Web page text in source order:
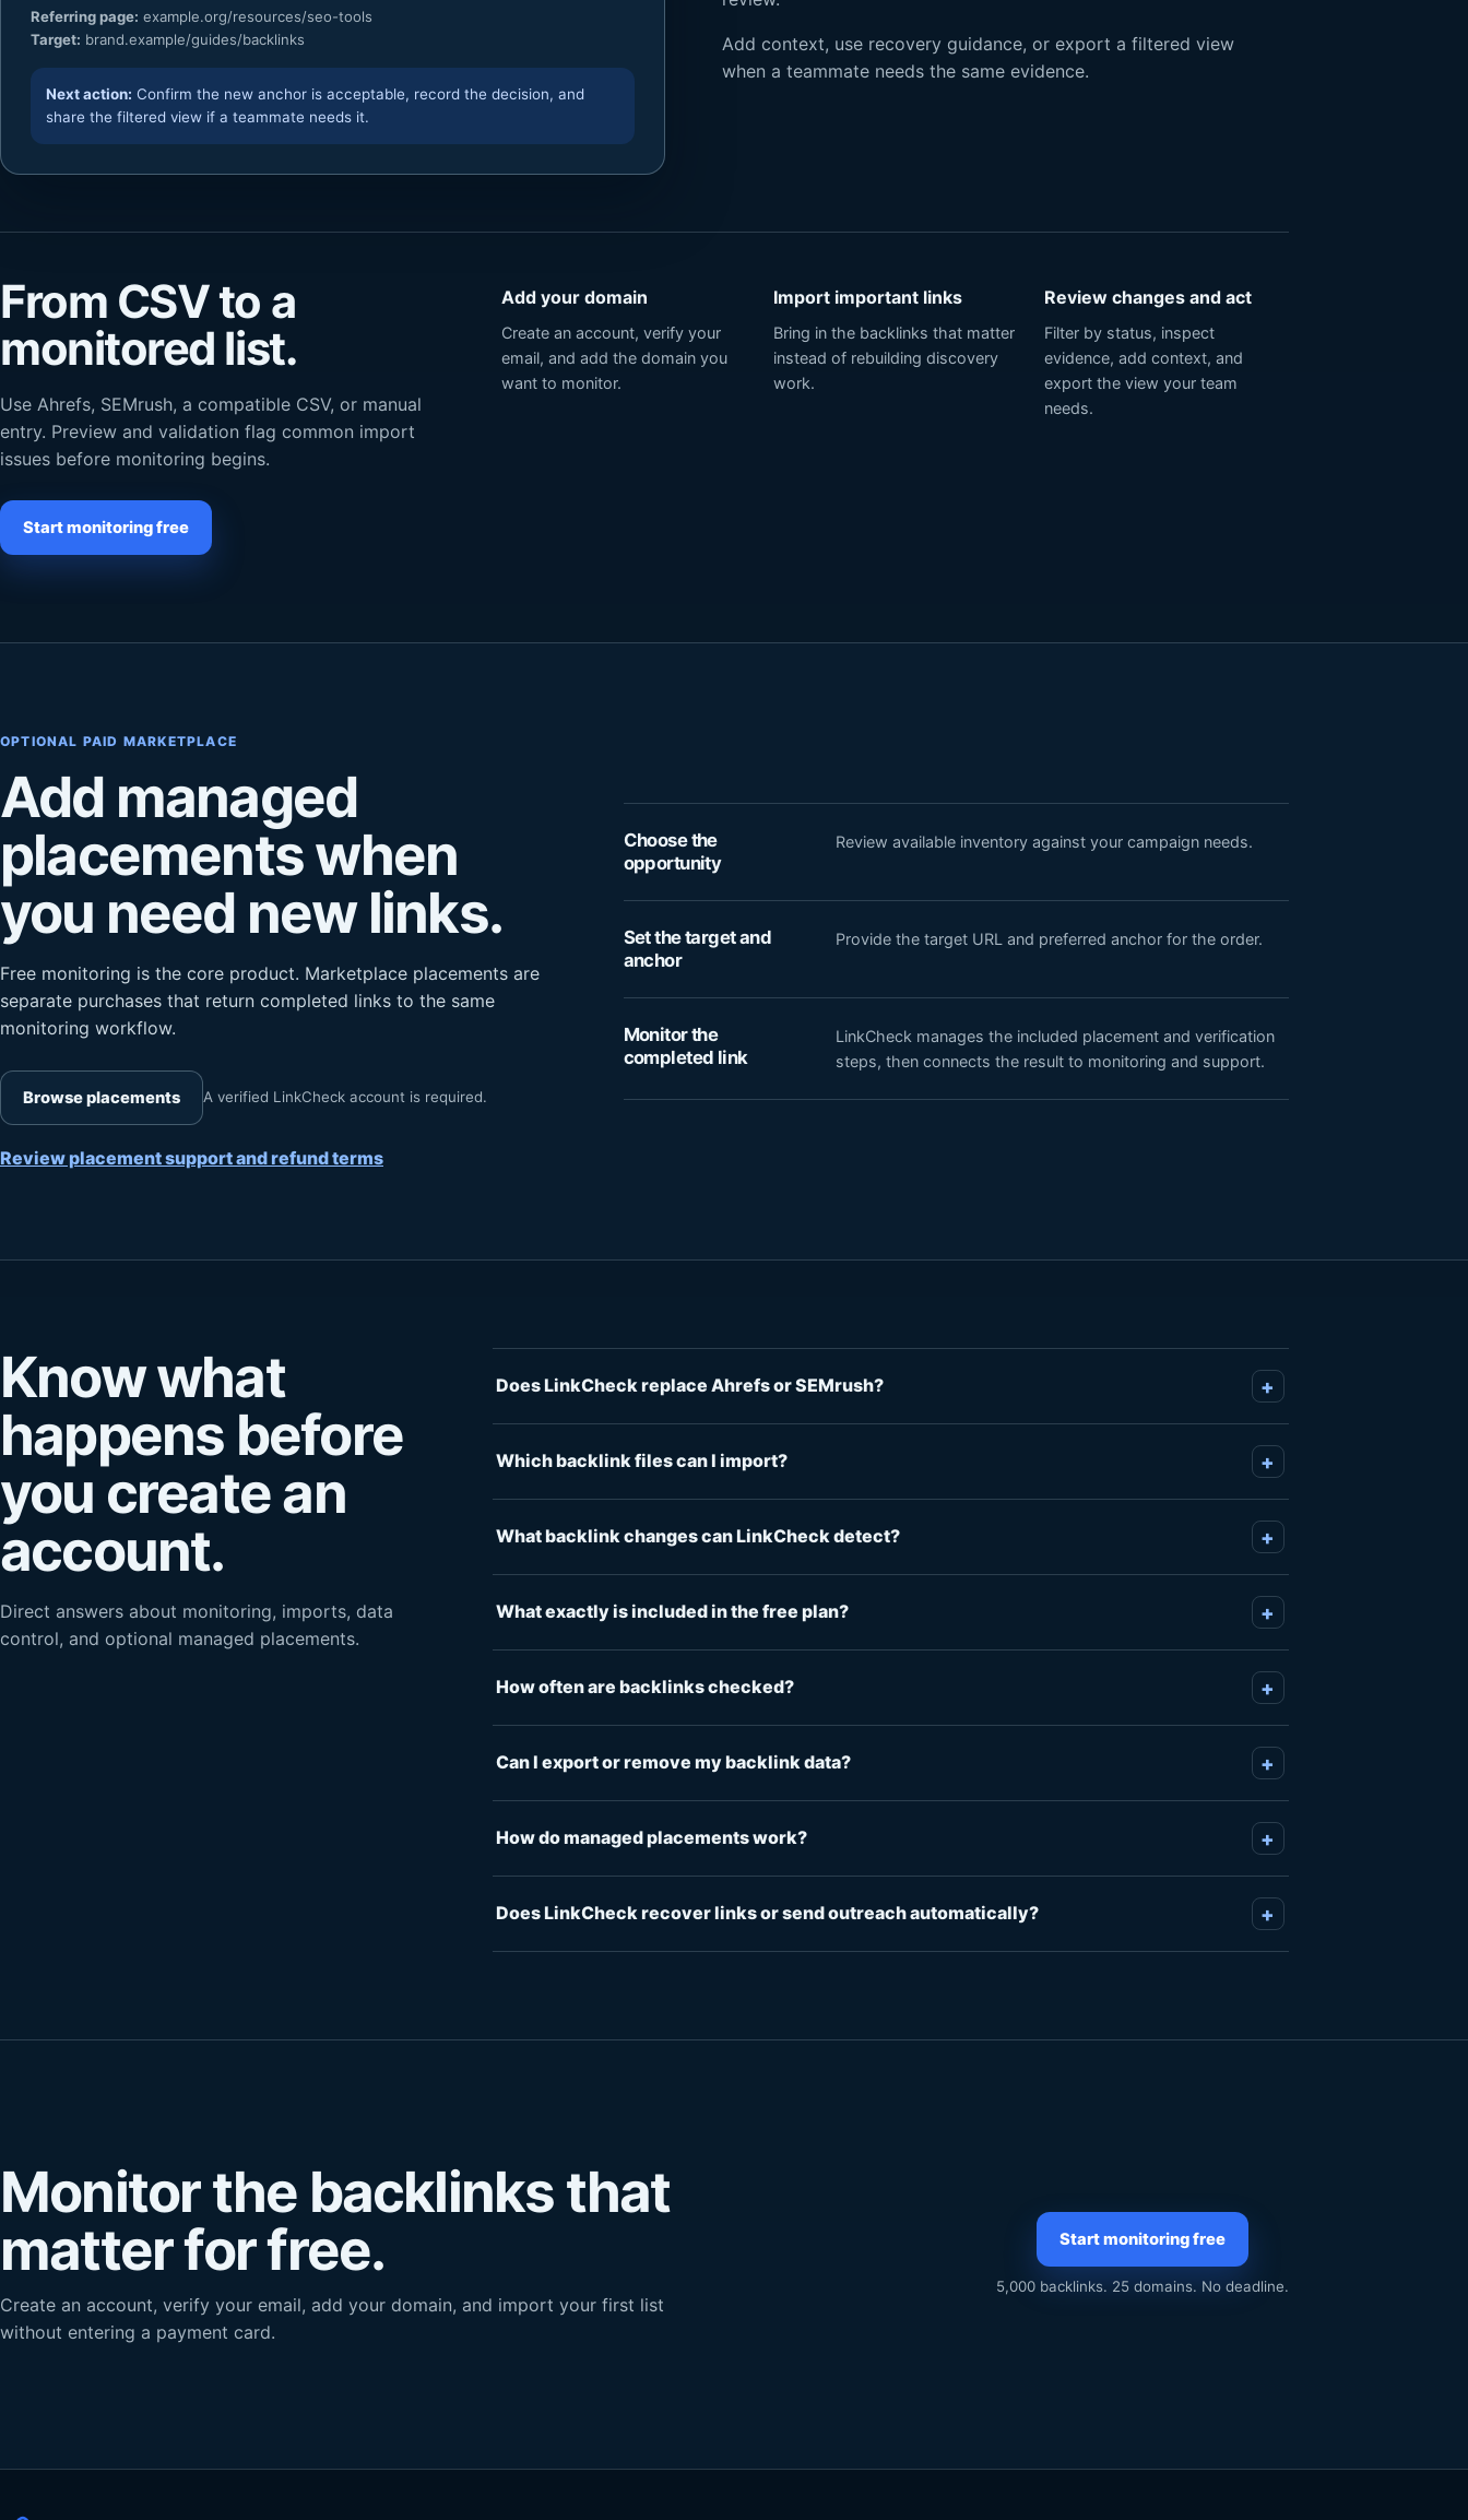
Referring page: example.org/resources/seo-tools
Target: brand.example/guides/backlinks
Next action: Confirm the new anchor is acceptable, record the decision, and
share the filtered view if a teammate needs it.
Add context, use recovery guidance, or export a filtered view
when a teammate needs the same evidence.
From CSV to a
monitored list.
Use Ahrefs, SEMrush, a compatible CSV, or manual
entry. Preview and validation flag common import
issues before monitoring begins.
Start monitoring free
Add your domain
Create an account, verify your
email, and add the domain you
want to monitor.
Import important links
Bring in the backlinks that matter
instead of rebuilding discovery
work.
Review changes and act
Filter by status, inspect
evidence, add context, and
export the view your team
needs.
OPTIONAL PAID MARKETPLACE
Add managed
placements when
you need new links.
Free monitoring is the core product. Marketplace placements are
separate purchases that return completed links to the same
monitoring workflow.
Browse placements A verified LinkCheck account is required.
Review placement support and refund terms
Choose the
opportunity
Review available inventory against your campaign needs.
Set the target and
anchor
Provide the target URL and preferred anchor for the order.
Monitor the
completed link
LinkCheck manages the included placement and verification
steps, then connects the result to monitoring and support.
Know what
happens before
you create an
account.
Direct answers about monitoring, imports, data
control, and optional managed placements.
Does LinkCheck replace Ahrefs or SEMrush?
Which backlink files can I import?
What backlink changes can LinkCheck detect?
What exactly is included in the free plan?
How often are backlinks checked?
Can I export or remove my backlink data?
How do managed placements work?
Does LinkCheck recover links or send outreach automatically?
Monitor the backlinks that
matter for free.
Create an account, verify your email, add your domain, and import your first list
without entering a payment card.
Start monitoring free
5,000 backlinks. 25 domains. No deadline.